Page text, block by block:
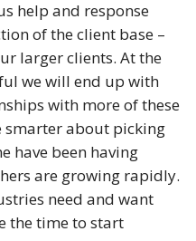
help and response
of the client base –
larger clients. At the
we will end up with
with more of these
smarter about picking
have been having
are growing rapidly.
need and want
the time to start